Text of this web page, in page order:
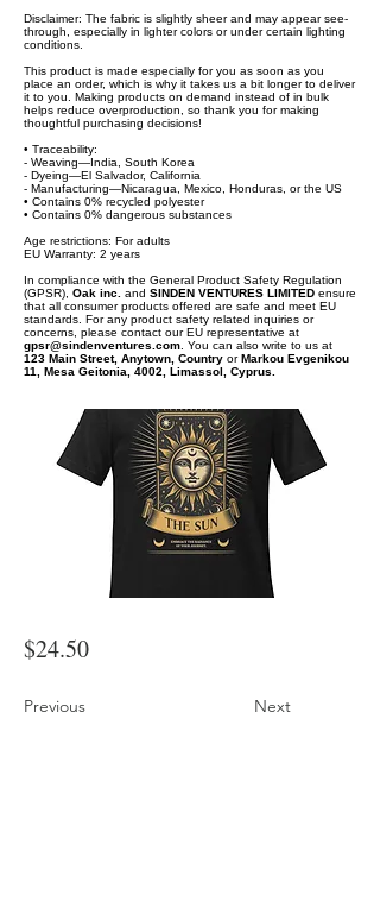
Disclaimer: The fabric is slightly sheer and may appear see-
through, especially in lighter colors or under certain lighting
conditions.
This product is made especially for you as soon as you
place an order, which is why it takes us a bit longer to deliver
it to you. Making products on demand instead of in bulk
helps reduce overproduction, so thank you for making
thoughtful purchasing decisions!
• Traceability:
- Weaving—India, South Korea
- Dyeing—El Salvador, California
- Manufacturing—Nicaragua, Mexico, Honduras, or the US
• Contains 0% recycled polyester
• Contains 0% dangerous substances
Age restrictions: For adults
EU Warranty: 2 years
In compliance with the General Product Safety Regulation
(GPSR), Oak inc. and SINDEN VENTURES LIMITED ensure
that all consumer products offered are safe and meet EU
standards. For any product safety related inquiries or
concerns, please contact our EU representative at
gpsr@sindenventures.com . You can also write to us at
123 Main Street, Anytown, Country orMarkou Evgenikou
11, Mesa Geitonia, 4002, Limassol, Cyprus.
$24.50
Previous Next